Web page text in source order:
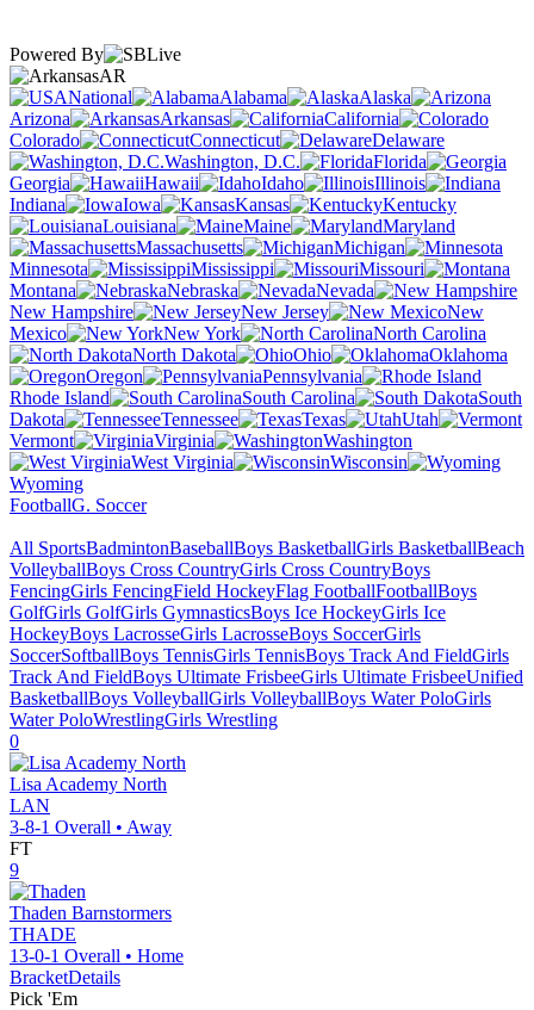
Powered By
AR
National
Alabama
Alaska
Arizona
Arkansas
California
Colorado
Connecticut
Delaware
Washington, D.C.
Florida
Georgia
Hawaii Idaho
Illinois
Indiana
Iowa Kansas
Kentucky
Louisiana
Maine
Maryland
Massachusetts
Michigan
Minnesota
Mississippi
Missouri
Montana
Nebraska
Nevada
New Hampshire
New Jersey
New
Mexico
New York
North Carolina
North Dakota
Ohio
Oklahoma
Oregon
Pennsylvania
Rhode Island
South Carolina
South
Dakota
Tennessee Texas
Utah
Vermont
Virginia
Washington
West Virginia
Wisconsin
Wyoming
FootballG. Soccer
All SportsBadmintonBaseballBoys BasketballGirls BasketballBeach
VolleyballBoys Cross CountryGirls Cross CountryBoys
FencingGirls FencingField HockeyFlag FootballFootballBoys
GolfGirls GolfGirls GymnasticsBoys Ice HockeyGirls Ice
HockeyBoys LacrosseGirls LacrosseBoys SoccerGirls
SoccerSoftballBoys TennisGirls TennisBoys Track And FieldGirls
Track And FieldBoys Ultimate FrisbeeGirls Ultimate FrisbeeUnified
BasketballBoys VolleyballGirls VolleyballBoys Water PoloGirls
Water PoloWrestlingGirls Wrestling
0
Lisa Academy North
LAN
3-8-1 Overall • Away
FT
9
Thaden Barnstormers
THADE
13-0-1 Overall • Home
BracketDetails
Pick 'Em